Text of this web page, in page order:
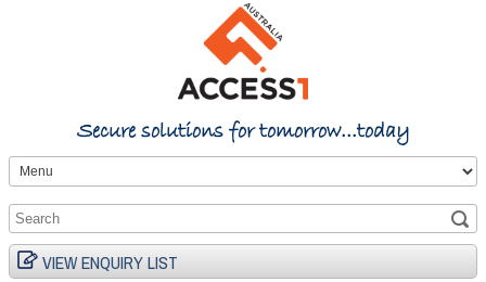
Secure solutions for tomorrow...today
VIEW ENQUIRY LIST